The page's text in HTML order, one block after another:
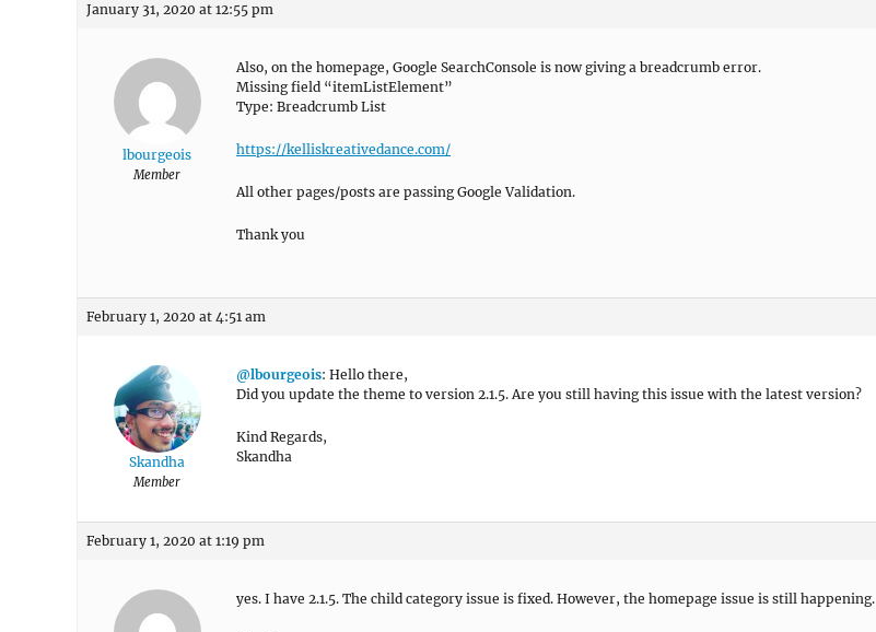
January 31, 2020 at 12:55 pm
lbourgeois
Member
Also, on the homepage, Google SearchConsole is now giving a breadcrumb error.
Missing field “itemListElement”
Type: Breadcrumb List
https://kelliskreativedance.com/
All other pages/posts are passing Google Validation.
Thank you
February 1, 2020 at 4:51 am
Skandha
Member
@lbourgeois: Hello there,
Did you update the theme to version 2.1.5. Are you still having this issue with the latest version?
Kind Regards,
Skandha
February 1, 2020 at 1:19 pm
yes. I have 2.1.5. The child category issue is fixed. However, the homepage issue is still happening.